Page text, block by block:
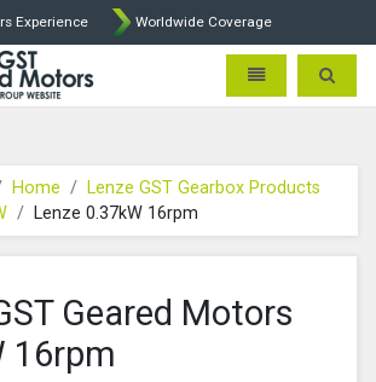
Experience Worldwide Coverage
Lenze Intorq BFK458 Brake
Toggle Toggle
Home
Lenze GST Gearbox Products
Lenze 0.37kW 16rpm
Geared Motors
16rpm